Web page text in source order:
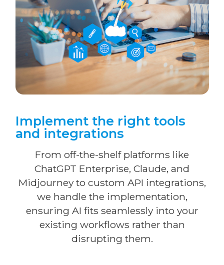
Implement the right tools
and integrations
From off-the-shelf platforms like
ChatGPT Enterprise, Claude, and
Midjourney to custom API integrations,
we handle the implementation,
ensuring AI fits seamlessly into your
existing workflows rather than
disrupting them.